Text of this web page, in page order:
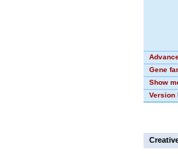
Gene
Show
Version